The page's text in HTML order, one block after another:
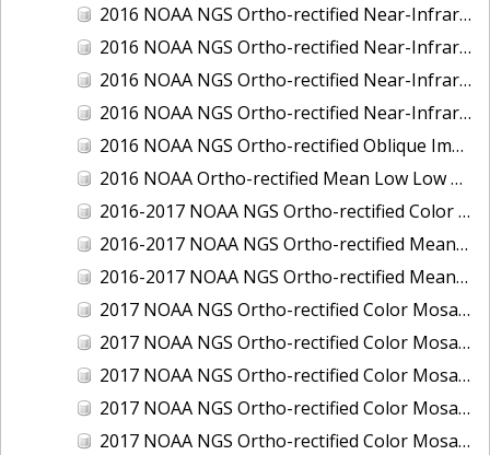
2016 NOAA NGS Ortho-rectified Near-Infrared Mosaic of Taconite, Minnesota
2016 NOAA NGS Ortho-rectified Near-Infrared Mosaic of Toledo, Ohio
2016 NOAA NGS Ortho-rectified Near-Infrared Mosaic of Valdez, Alaska
2016 NOAA NGS Ortho-rectified Near-Infrared Mosaic of Whittier, Alaska
2016 NOAA NGS Ortho-rectified Oblique Imagery of the Great Lakes
2016 NOAA Ortho-rectified Mean Low Low Water Near-Infrared Mosaic of Cedar key to Tarpon Springs, Florida
2016-2017 NOAA NGS Ortho-rectified Color Mosaic of Florida Keys Outer Reef, FL
2016-2017 NOAA NGS Ortho-rectified Mean Lower Low Water Color Mosaic of Lane, Douglas, and Coos Counties, Oregon
2016-2017 NOAA NGS Ortho-rectified Mean Lower Low Water Near-infrared Mosaic of Lane, Douglas, and Coos Counties, Oregon
2017 NOAA NGS Ortho-rectified Color Mosaic of Astoria, Oregon
2017 NOAA NGS Ortho-rectified Color Mosaic of Bangor, Bremerton and Manchester, Washington
2017 NOAA NGS Ortho-rectified Color Mosaic of Barrow to Delong Mountain Terminal, Alaska
2017 NOAA NGS Ortho-rectified Color Mosaic of Boston, MA
2017 NOAA NGS Ortho-rectified Color Mosaic of Delong Mountain Terminal, Alaska